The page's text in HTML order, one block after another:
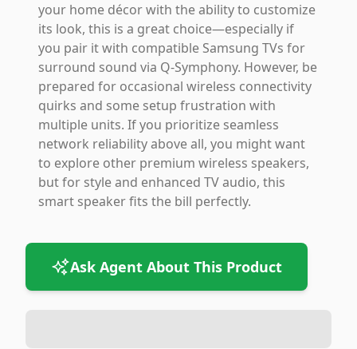
your home décor with the ability to customize
its look, this is a great choice—especially if
you pair it with compatible Samsung TVs for
surround sound via Q-Symphony. However, be
prepared for occasional wireless connectivity
quirks and some setup frustration with
multiple units. If you prioritize seamless
network reliability above all, you might want
to explore other premium wireless speakers,
but for style and enhanced TV audio, this
smart speaker fits the bill perfectly.
Ask Agent About This Product